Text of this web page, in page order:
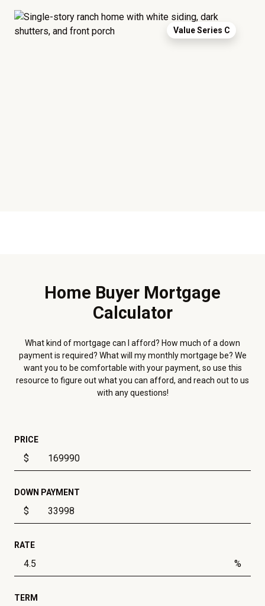
Value Series C
Home Buyer Mortgage
Calculator
What kind of mortgage can I afford? How much of a down
payment is required? What will my monthly mortgage be? We
want you to be comfortable with your payment, so use this
resource to figure out what you can afford, and reach out to us
with any questions!
PRICE
$
DOWN PAYMENT
$
RATE
%
TERM